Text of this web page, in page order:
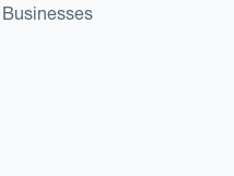
Businesses